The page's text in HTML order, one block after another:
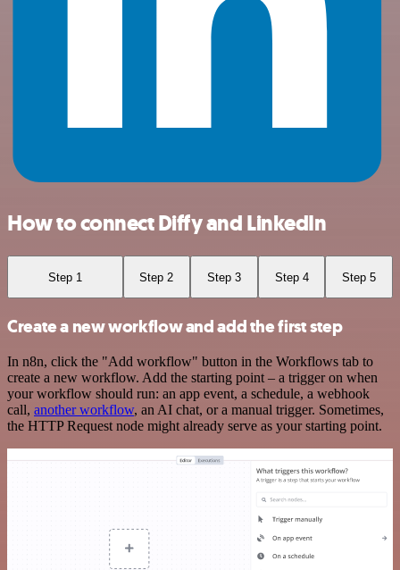
How to connect Diffy and LinkedIn
Step 1 Step 2 Step 3 Step 4 Step 5
Create a new workflow and add the first step
In n8n, click the "Add workflow" button in the Workflows tab to
create a new workflow. Add the starting point – a trigger on when
your workflow should run: an app event, a schedule, a webhook
call, another workflow, an AI chat, or a manual trigger. Sometimes,
the HTTP Request node might already serve as your starting point.